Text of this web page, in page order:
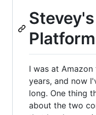
I was at
years, and now
long. One thing
about the two